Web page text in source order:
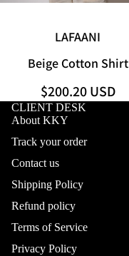
LAFAANI
Beige Cotton Shirt
$200.20 USD
CLIENT DESK
About KKY
Track your order
Contact us
Shipping Policy
Refund policy
Terms of Service
Privacy Policy